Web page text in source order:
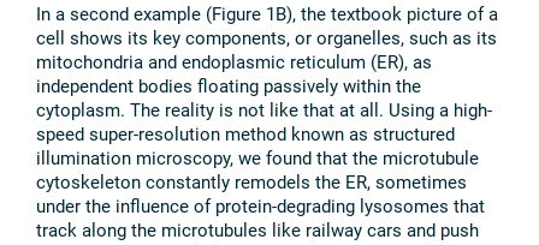
In a second example (Figure 1B), the textbook picture of a
cell shows its key components, or organelles, such as its
mitochondria and endoplasmic reticulum (ER), as
independent bodies floating passively within the
cytoplasm. The reality is not like that at all. Using a high-
speed super-resolution method known as structured
illumination microscopy, we found that the microtubule
cytoskeleton constantly remodels the ER, sometimes
under the influence of protein-degrading lysosomes that
track along the microtubules like railway cars and push